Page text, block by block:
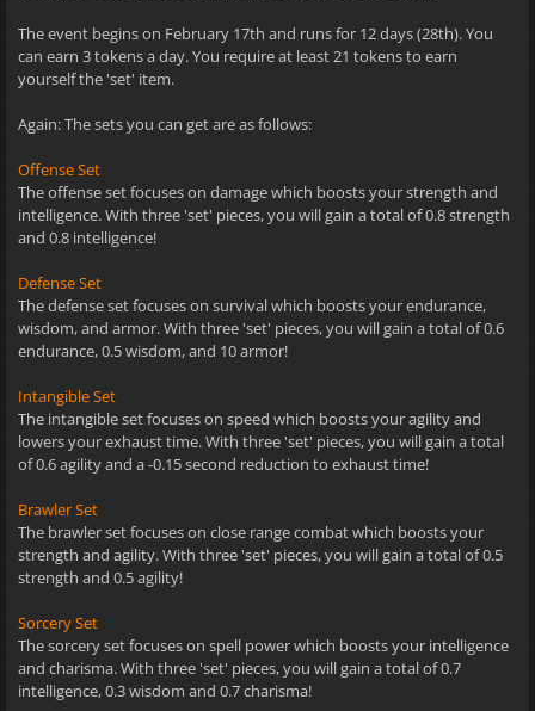
The event begins on February 17th and runs for 12 days (28th). You
can earn 3 tokens a day. You require at least 21 tokens to earn
yourself the 'set' item.
Again: The sets you can get are as follows:
Offense Set
The offense set focuses on damage which boosts your strength and
intelligence. With three 'set' pieces, you will gain a total of 0.8 strength
and 0.8 intelligence!
Defense Set
The defense set focuses on survival which boosts your endurance,
wisdom, and armor. With three 'set' pieces, you will gain a total of 0.6
endurance, 0.5 wisdom, and 10 armor!
Intangible Set
The intangible set focuses on speed which boosts your agility and
lowers your exhaust time. With three 'set' pieces, you will gain a total
of 0.6 agility and a -0.15 second reduction to exhaust time!
Brawler Set
The brawler set focuses on close range combat which boosts your
strength and agility. With three 'set' pieces, you will gain a total of 0.5
strength and 0.5 agility!
Sorcery Set
The sorcery set focuses on spell power which boosts your intelligence
and charisma. With three 'set' pieces, you will gain a total of 0.7
intelligence, 0.3 wisdom and 0.7 charisma!